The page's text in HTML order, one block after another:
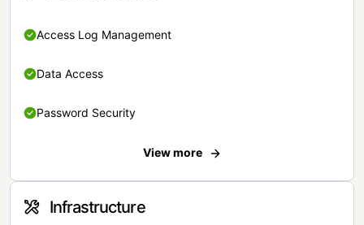
Access Log Management
Data Access
Password Security
View more
Infrastructure